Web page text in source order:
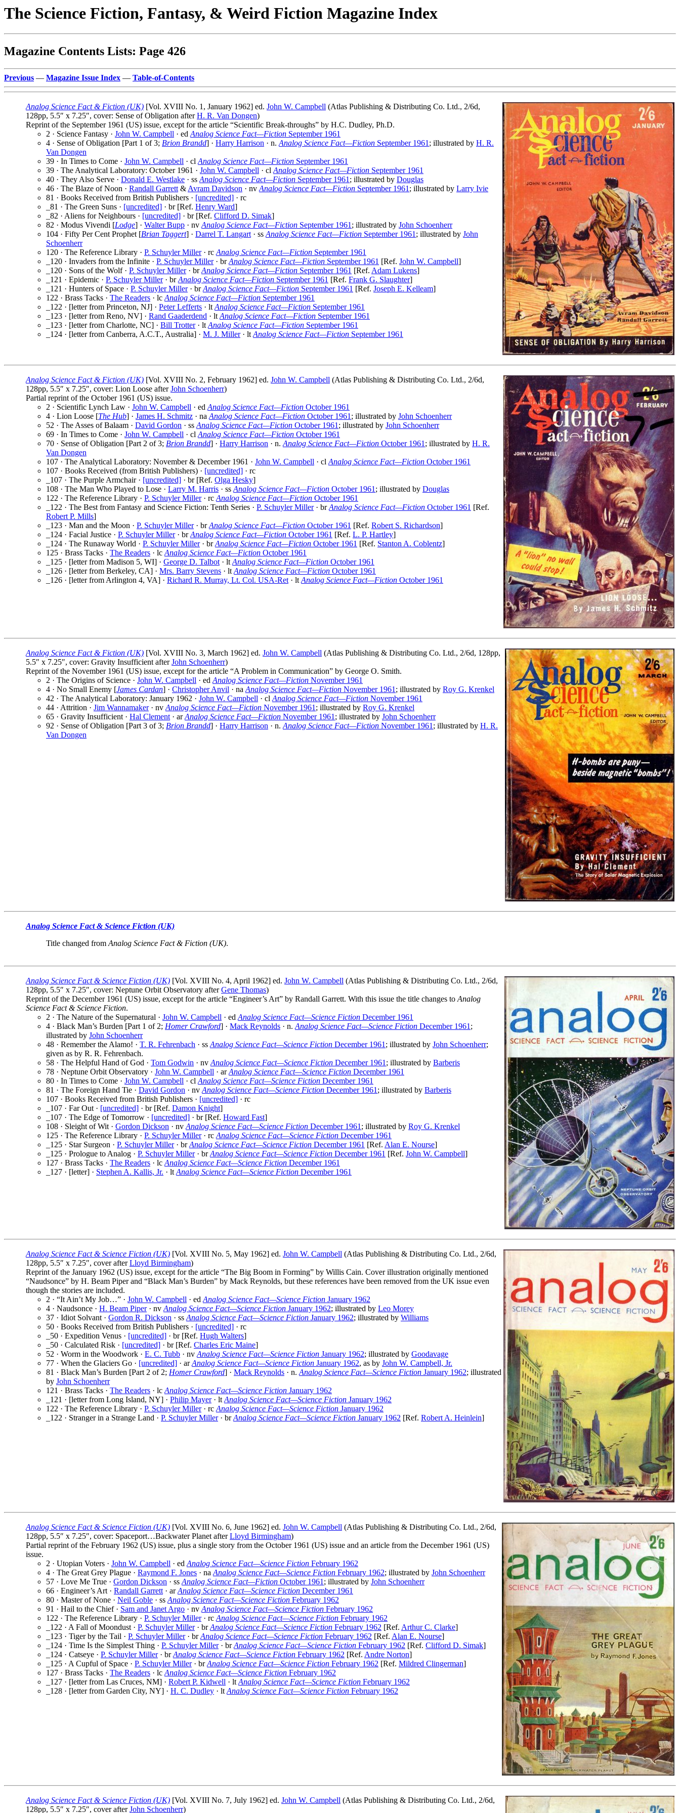
The Science Fiction, Fantasy, & Weird Fiction Magazine Index
Magazine Contents Lists: Page 426
Previous — Magazine Issue Index — Table-of-Contents
Analog Science Fact & Fiction (UK) [Vol. XVIII No. 1, January 1962] ed. John W. Campbell (Atlas Publishing & Distributing Co. Ltd., 2/6d,
128pp, 5.5″ x 7.25″, cover: Sense of Obligation afterH. R. Van Dongen)
Reprint of the September 1961 (US) issue, except for the article “Scientific Break-throughs” by H.C. Dudley, Ph.D.
2 · Science Fantasy · John W. Campbell · ed Analog Science Fact—Fiction September 1961
4 · Sense of Obligation [Part 1 of 3; Brion Brandd] · Harry Harrison · n. Analog Science Fact—Fiction September 1961 ; illustrated by H. R.
Van Dongen
39 · In Times to Come · John W. Campbell · cl Analog Science Fact—Fiction September 1961
39 · The Analytical Laboratory: October 1961 · John W. Campbell · cl Analog Science Fact—Fiction September 1961
40 · They Also Serve · Donald E. Westlake · ss Analog Science Fact—Fiction September 1961 ; illustrated by Douglas
46 · The Blaze of Noon · Randall Garrett & Avram Davidson · nv Analog Science Fact—Fiction September 1961 ; illustrated by Larry Ivie
81 · Books Received from British Publishers · [uncredited] · rc
_81 · The Green Suns · [uncredited] · br [Ref. Henry Ward]
_82 · Aliens for Neighbours · [uncredited] · br [Ref. Clifford D. Simak]
82 · Modus Vivendi [Lodge] · Walter Bupp · nv Analog Science Fact—Fiction September 1961 ; illustrated by John Schoenherr
104 · Fifty Per Cent Prophet [Brian Taggert] · Darrel T. Langart · ss Analog Science Fact—Fiction September 1961 ; illustrated by John
Schoenherr
120 · The Reference Library · P. Schuyler Miller· rc Analog Science Fact—Fiction September 1961
_120 · Invaders from the Infinite · P. Schuyler Miller· brAnalog Science Fact—Fiction September 1961 [Ref. John W. Campbell]
_120 · Sons of the Wolf · P. Schuyler Miller· brAnalog Science Fact—Fiction September 1961 [Ref. Adam Lukens]
_121 · Epidemic · P. Schuyler Miller· brAnalog Science Fact—Fiction September 1961 [Ref. Frank G. Slaughter]
_121 · Hunters of Space · P. Schuyler Miller· brAnalog Science Fact—Fiction September 1961 [Ref. Joseph E. Kelleam]
122 · Brass Tacks · The Readers · lc Analog Science Fact—Fiction September 1961
_122 · [letter from Princeton, NJ] · Peter Lefferts · lt Analog Science Fact—Fiction September 1961
_123 · [letter from Reno, NV] · Rand Gaaderdend · lt Analog Science Fact—Fiction September 1961
_123 · [letter from Charlotte, NC] · Bill Trotter· lt Analog Science Fact—Fiction September 1961
_124 · [letter from Canberra, A.C.T., Australia] · M. J. Miller· lt Analog Science Fact—Fiction September 1961
Analog Science Fact & Fiction (UK) [Vol. XVIII No. 2, February 1962] ed. John W. Campbell (Atlas Publishing & Distributing Co. Ltd., 2/6d,
128pp, 5.5″ x 7.25″, cover: Lion Loose afterJohn Schoenherr)
Partial reprint of the October 1961 (US) issue.
2 · Scientific Lynch Law · John W. Campbell · ed Analog Science Fact—Fiction October 1961
4 · Lion Loose [The Hub] · James H. Schmitz · na Analog Science Fact—Fiction October 1961 ; illustrated by John Schoenherr
52 · The Asses of Balaam · David Gordon · ss Analog Science Fact—Fiction October 1961 ; illustrated by John Schoenherr
69 · In Times to Come · John W. Campbell · cl Analog Science Fact—Fiction October 1961
70 · Sense of Obligation [Part 2 of 3; Brion Brandd] · Harry Harrison · n. Analog Science Fact—Fiction October 1961 ; illustrated by H. R.
Van Dongen
107 · The Analytical Laboratory: November & December 1961 · John W. Campbell · cl Analog Science Fact—Fiction October 1961
107 · Books Received (from British Publishers) · [uncredited] · rc
_107 · The Purple Armchair · [uncredited] · br [Ref. Olga Hesky]
108 · The Man Who Played to Lose · Larry M. Harris · ss Analog Science Fact—Fiction October 1961 ; illustrated by Douglas
122 · The Reference Library · P. Schuyler Miller· rc Analog Science Fact—Fiction October 1961
_122 · The Best from Fantasy and Science Fiction: Tenth Series · P. Schuyler Miller· brAnalog Science Fact—Fiction October 1961 [Ref.
Robert P. Mills]
_123 · Man and the Moon · P. Schuyler Miller· brAnalog Science Fact—Fiction October 1961 [Ref. Robert S. Richardson]
_124 · Facial Justice · P. Schuyler Miller· brAnalog Science Fact—Fiction October 1961 [Ref. L. P. Hartley]
_124 · The Runaway World · P. Schuyler Miller· brAnalog Science Fact—Fiction October 1961 [Ref. Stanton A. Coblentz]
125 · Brass Tacks · The Readers · lc Analog Science Fact—Fiction October 1961
_125 · [letter from Madison 5, WI] · George D. Talbot · lt Analog Science Fact—Fiction October 1961
_126 · [letter from Berkeley, CA] · Mrs. Barry Stevens · lt Analog Science Fact—Fiction October 1961
_126 · [letter from Arlington 4, VA] · Richard R. Murray, Lt. Col. USA-Ret · lt Analog Science Fact—Fiction October 1961
Analog Science Fact & Fiction (UK) [Vol. XVIII No. 3, March 1962] ed. John W. Campbell (Atlas Publishing & Distributing Co. Ltd., 2/6d, 128pp,
5.5″ x 7.25″, cover: Gravity Insufficient afterJohn Schoenherr)
Reprint of the November 1961 (US) issue, except for the article “A Problem in Communication” by George O. Smith.
2 · The Origins of Science · John W. Campbell · ed Analog Science Fact—Fiction November 1961
4 · No Small Enemy [James Cardan] · Christopher Anvil · na Analog Science Fact—Fiction November 1961 ; illustrated by Roy G. Krenkel
42 · The Analytical Laboratory: January 1962 · John W. Campbell · cl Analog Science Fact—Fiction November 1961
44 · Attrition · Jim Wannamaker· nv Analog Science Fact—Fiction November 1961 ; illustrated by Roy G. Krenkel
65 · Gravity Insufficient · Hal Clement · arAnalog Science Fact—Fiction November 1961 ; illustrated by John Schoenherr
92 · Sense of Obligation [Part 3 of 3; Brion Brandd] · Harry Harrison · n. Analog Science Fact—Fiction November 1961 ; illustrated by H. R.
Van Dongen
Analog Science Fact & Science Fiction (UK)
Title changed from Analog Science Fact & Fiction (UK).
Analog Science Fact & Science Fiction (UK) [Vol. XVIII No. 4, April 1962] ed. John W. Campbell (Atlas Publishing & Distributing Co. Ltd., 2/6d,
128pp, 5.5″ x 7.25″, cover: Neptune Orbit Observatory afterGene Thomas)
Reprint of the December 1961 (US) issue, except for the article “Engineer’s Art” by Randall Garrett. With this issue the title changes to Analog
Science Fact & Science Fiction.
2 · The Nature of the Supernatural · John W. Campbell · ed Analog Science Fact—Science Fiction December 1961
4 · Black Man’s Burden [Part 1 of 2; Homer Crawford] · Mack Reynolds · n. Analog Science Fact—Science Fiction December 1961 ;
illustrated by John Schoenherr
48 · Remember the Alamo! · T. R. Fehrenbach · ss Analog Science Fact—Science Fiction December 1961 ; illustrated by John Schoenherr;
given as by R. R. Fehrenbach.
58 · The Helpful Hand of God · Tom Godwin · nv Analog Science Fact—Science Fiction December 1961 ; illustrated by Barberis
78 · Neptune Orbit Observatory · John W. Campbell · arAnalog Science Fact—Science Fiction December 1961
80 · In Times to Come · John W. Campbell · cl Analog Science Fact—Science Fiction December 1961
81 · The Foreign Hand Tie · David Gordon · nv Analog Science Fact—Science Fiction December 1961 ; illustrated by Barberis
107 · Books Received from British Publishers · [uncredited] · rc
_107 · Far Out · [uncredited] · br [Ref. Damon Knight]
_107 · The Edge of Tomorrow · [uncredited] · br [Ref. Howard Fast]
108 · Sleight of Wit · Gordon Dickson · nv Analog Science Fact—Science Fiction December 1961 ; illustrated by Roy G. Krenkel
125 · The Reference Library · P. Schuyler Miller· rc Analog Science Fact—Science Fiction December 1961
_125 · Star Surgeon · P. Schuyler Miller· brAnalog Science Fact—Science Fiction December 1961 [Ref. Alan E. Nourse]
_125 · Prologue to Analog · P. Schuyler Miller· brAnalog Science Fact—Science Fiction December 1961 [Ref. John W. Campbell]
127 · Brass Tacks · The Readers · lc Analog Science Fact—Science Fiction December 1961
_127 · [letter] · Stephen A. Kallis, Jr. · lt Analog Science Fact—Science Fiction December 1961
Analog Science Fact & Science Fiction (UK) [Vol. XVIII No. 5, May 1962] ed. John W. Campbell (Atlas Publishing & Distributing Co. Ltd., 2/6d,
128pp, 5.5″ x 7.25″, cover afterLloyd Birmingham)
Reprint of the January 1962 (US) issue, except for the article “The Big Boom in Forming” by Willis Cain. Cover illustration originally mentioned
“Naudsonce” by H. Beam Piper and “Black Man’s Burden” by Mack Reynolds, but these references have been removed from the UK issue even
though the stories are included.
2 · “It Ain’t My Job…” · John W. Campbell · ed Analog Science Fact—Science Fiction January 1962
4 · Naudsonce · H. Beam Piper· nv Analog Science Fact—Science Fiction January 1962; illustrated by Leo Morey
37 · Idiot Solvant · Gordon R. Dickson · ss Analog Science Fact—Science Fiction January 1962; illustrated by Williams
50 · Books Received from British Publishers · [uncredited] · rc
_50 · Expedition Venus · [uncredited] · br [Ref. Hugh Walters]
_50 · Calculated Risk · [uncredited] · br [Ref. Charles Eric Maine]
52 · Worm in the Woodwork · E. C. Tubb · nv Analog Science Fact—Science Fiction January 1962; illustrated by Goodavage
77 · When the Glaciers Go · [uncredited] · arAnalog Science Fact—Science Fiction January 1962, as by John W. Campbell, Jr.
81 · Black Man’s Burden [Part 2 of 2; Homer Crawford] · Mack Reynolds · n. Analog Science Fact—Science Fiction January 1962; illustrated
by John Schoenherr
121 · Brass Tacks · The Readers · lc Analog Science Fact—Science Fiction January 1962
_121 · [letter from Long Island, NY] · Philip Mayer· lt Analog Science Fact—Science Fiction January 1962
122 · The Reference Library · P. Schuyler Miller· rc Analog Science Fact—Science Fiction January 1962
_122 · Stranger in a Strange Land · P. Schuyler Miller· brAnalog Science Fact—Science Fiction January 1962 [Ref. Robert A. Heinlein]
Analog Science Fact & Science Fiction (UK) [Vol. XVIII No. 6, June 1962] ed. John W. Campbell (Atlas Publishing & Distributing Co. Ltd., 2/6d,
128pp, 5.5″ x 7.25″, cover: Spaceport…Backwater Planet afterLloyd Birmingham)
Partial reprint of the February 1962 (US) issue, plus a single story from the October 1961 (US) issue and an article from the December 1961 (US)
issue.
2 · Utopian Voters · John W. Campbell · ed Analog Science Fact—Science Fiction February 1962
4 · The Great Grey Plague · Raymond F. Jones · na Analog Science Fact—Science Fiction February 1962; illustrated by John Schoenherr
57 · Love Me True · Gordon Dickson · ss Analog Science Fact—Fiction October 1961 ; illustrated by John Schoenherr
66 · Engineer’s Art · Randall Garrett · arAnalog Science Fact—Science Fiction December 1961
80 · Master of None · Neil Goble · ss Analog Science Fact—Science Fiction February 1962
91 · Hail to the Chief · Sam and Janet Argo · nv Analog Science Fact—Science Fiction February 1962
122 · The Reference Library · P. Schuyler Miller· rc Analog Science Fact—Science Fiction February 1962
_122 · A Fall of Moondust · P. Schuyler Miller· brAnalog Science Fact—Science Fiction February 1962 [Ref. Arthur C. Clarke]
_123 · Tiger by the Tail · P. Schuyler Miller· brAnalog Science Fact—Science Fiction February 1962 [Ref. Alan E. Nourse]
_124 · Time Is the Simplest Thing · P. Schuyler Miller· brAnalog Science Fact—Science Fiction February 1962 [Ref. Clifford D. Simak]
_124 · Catseye · P. Schuyler Miller· brAnalog Science Fact—Science Fiction February 1962 [Ref. Andre Norton]
_125 · A Cupful of Space · P. Schuyler Miller· brAnalog Science Fact—Science Fiction February 1962 [Ref. Mildred Clingerman]
127 · Brass Tacks · The Readers · lc Analog Science Fact—Science Fiction February 1962
_127 · [letter from Las Cruces, NM] · Robert P. Kidwell · lt Analog Science Fact—Science Fiction February 1962
_128 · [letter from Garden City, NY] · H. C. Dudley · lt Analog Science Fact—Science Fiction February 1962
Analog Science Fact & Science Fiction (UK) [Vol. XVIII No. 7, July 1962] ed. John W. Campbell (Atlas Publishing & Distributing Co. Ltd., 2/6d,
128pp, 5.5″ x 7.25″, cover afterJohn Schoenherr)